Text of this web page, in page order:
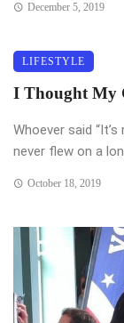
December 5, 2019
LIFESTYLE
I Thought My
Whoever said
never flew on a
October 18, 2019